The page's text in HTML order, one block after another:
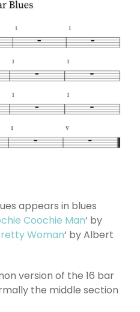
appears in blues
Coochie Man‘ by
Woman‘ by Albert
version of the 16 bar
the middle section